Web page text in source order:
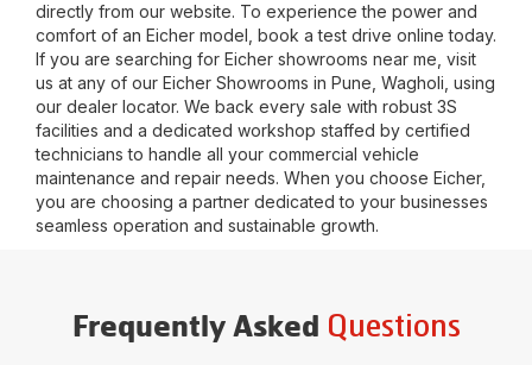
directly from our website. To experience the power and
comfort of an Eicher model, book a test drive online today.
If you are searching for Eicher showrooms near me, visit
us at any of our Eicher Showrooms in Pune, Wagholi , using
our dealer locator. We back every sale with robust 3S
facilities and a dedicated workshop staffed by certified
technicians to handle all your commercial vehicle
maintenance and repair needs. When you choose Eicher,
you are choosing a partner dedicated to your businesses
seamless operation and sustainable growth.
Frequently Asked Questions